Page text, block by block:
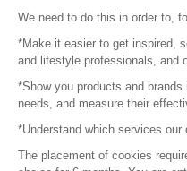
© 2016 –
We need to do this in order to,
*Make it easier to get inspired,
and lifestyle professionals, and
*Show you products and
needs, and measure their
*Understand which services our
The placement of cookies